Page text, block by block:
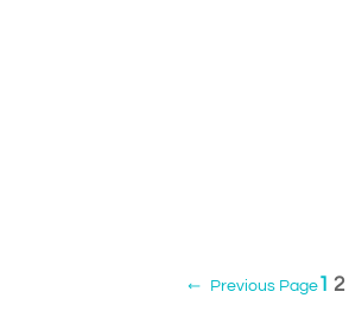
← Previous Page1 2